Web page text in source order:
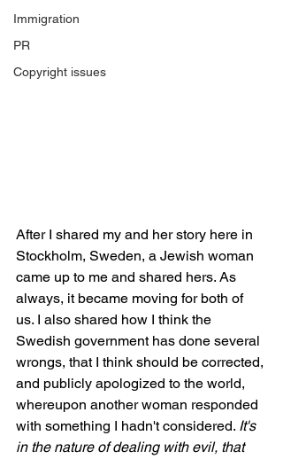
Immigration
PR
Copyright issues
After I shared my and her story here in
Stockholm, Sweden, a Jewish woman
came up to me and shared hers. As
always, it became moving for both of
us. I also shared how I think the
Swedish government has done several
wrongs, that I think should be corrected,
and publicly apologized to the world,
whereupon another woman responded
with something I hadn't considered. It's
in the nature of dealing with evil, that